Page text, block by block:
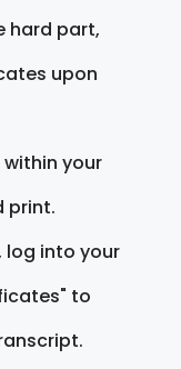
hard part,
upon
your
print.
log into your
to